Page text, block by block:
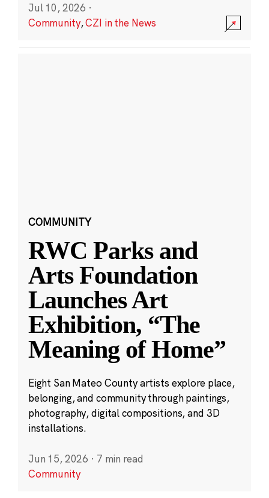
Jul 10, 2026 ·
Community,CZI in the News
COMMUNITY
RWC Parks and
Arts Foundation
Launches Art
Exhibition, “The
Meaning of Home”
Eight San Mateo County artists explore place,
belonging, and community through paintings,
photography, digital compositions, and 3D
installations.
Jun 15, 2026 · 7 min read
Community